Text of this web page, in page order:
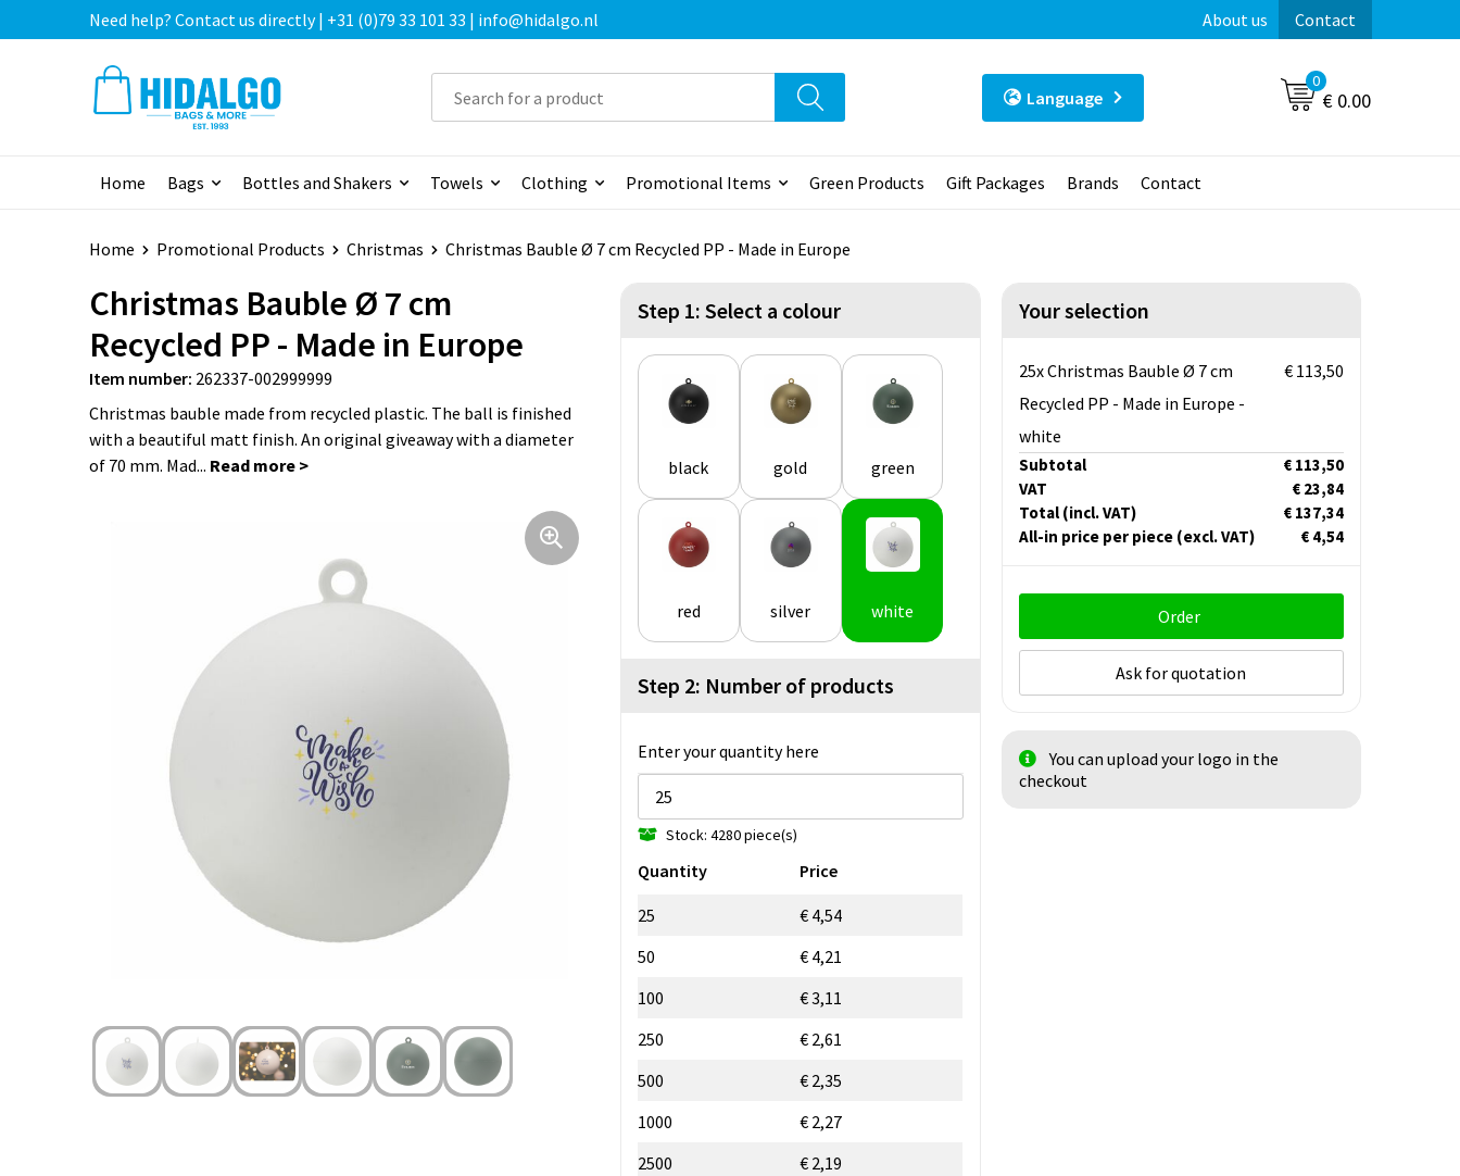
Need help? Contact us directly | +31 (0)79 33 101 33 | info@hidalgo.nl About us Contact
Language
0
€ 0.00
Home Bags Bottles and Shakers Towels Clothing Promotional Items Green Products Gift Packages Brands Contact
Home Promotional Products Christmas Christmas Bauble Ø 7 cm Recycled PP - Made in Europe
Christmas Bauble Ø 7 cm
Recycled PP - Made in Europe
Item number: 262337-002999999
Christmas bauble made from recycled plastic. The ball is finished
with a beautiful matt finish. An original giveaway with a diameter
of 70 mm. Mad...
Step 1: Select a colour
black gold green
red silver white
Step 2: Number of products
Enter your quantity here
Stock: 4280 piece(s)
Quantity Price
25
€ 4,54
50
€ 4,21
100
€ 3,11
250
€ 2,61
500
€ 2,35
1000
€ 2,27
2500
€ 2,19
Your selection
25x Christmas Bauble Ø 7 cm
Recycled PP - Made in Europe -
white
€ 113,50
Subtotal
€ 113,50
VAT
€ 23,84
Total (incl. VAT)
€ 137,34
All-in price per piece (excl. VAT) € 4,54
Order
Ask for quotation
You can upload your logo in the
checkout